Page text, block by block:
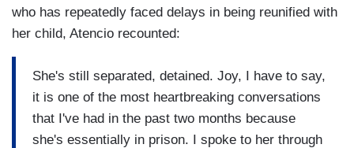
who has repeatedly faced delays in being reunified with
her child, Atencio recounted:
She's still separated, detained. Joy, I have to say,
it is one of the most heartbreaking conversations
that I've had in the past two months because
she's essentially in prison. I spoke to her through